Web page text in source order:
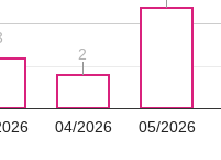
04/2026 05/2026
2
2